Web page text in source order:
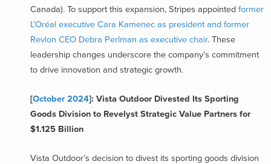
Canada). To support this expansion, Stripes appointed former
L’Oréal executive Cara Kamenec as president and former
Revlon CEO Debra Perlman as executive chair. These
leadership changes underscore the company’s commitment
to drive innovation and strategic growth.
[October 2024]: Vista Outdoor Divested Its Sporting
Goods Division to Revelyst Strategic Value Partners for
$1.125 Billion
Vista Outdoor’s decision to divest its sporting goods division